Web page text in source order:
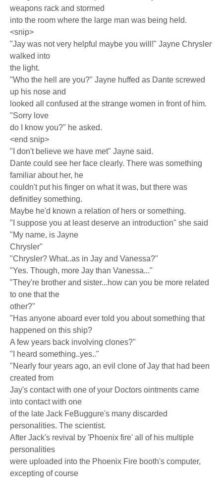
weapons rack and stormed
into the room where the large man was being held.
<snip>
"Jay was not very helpful maybe you will!" Jayne Chrysler
walked into
the light.
"Who the hell are you?" Jayne huffed as Dante screwed
up his nose and
looked all confused at the strange women in front of him.
"Sorry love
do I know you?" he asked.
<end snip>
"I don't believe we have met" Jayne said.
Dante could see her face clearly. There was something
familiar about her, he
couldn't put his finger on what it was, but there was
definitley something.
Maybe he'd known a relation of hers or something.
"I suppose you at least deserve an introduction" she said
"My name, is Jayne
Chrysler"
"Chrysler? What..as in Jay and Vanessa?"
"Yes. Though, more Jay than Vanessa..."
"They're brother and sister...how can you be more related
to one that the
other?"
"Has anyone aboard ever told you about something that
happened on this ship?
A few years back involving clones?"
"I heard something..yes.."
"Nearly four years ago, an evil clone of Jay that had been
created from
Jay's contact with one of your Doctors ointments came
into contact with one
of the late Jack FeBuggure's many discarded
personalities. The scientist.
After Jack's revival by 'Phoenix fire' all of his multiple
personalities
were uploaded into the Phoenix Fire booth's computer,
excepting of course